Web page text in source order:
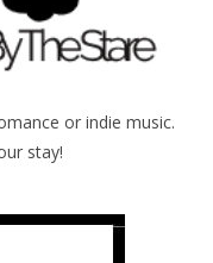
or indie music.
stay!